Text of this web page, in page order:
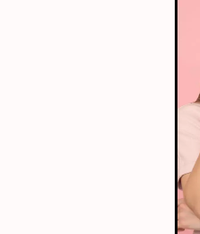
Vanisha Mittal and
240
Steel tycoon Lakshmi
married Amit Bhatia, a
Their six-day wedding
in Paris, and the main
17th-century Château
whole event costed